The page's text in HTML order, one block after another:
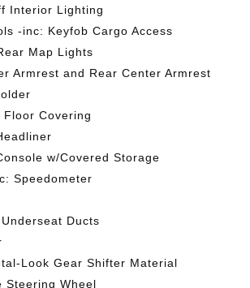
Interior Lighting
-inc: Keyfob Cargo Access
Map Lights
Armrest and Rear Center Armrest
Covering
w/Covered Storage
Speedometer
Ducts
Look Gear Shifter Material
Steering Wheel